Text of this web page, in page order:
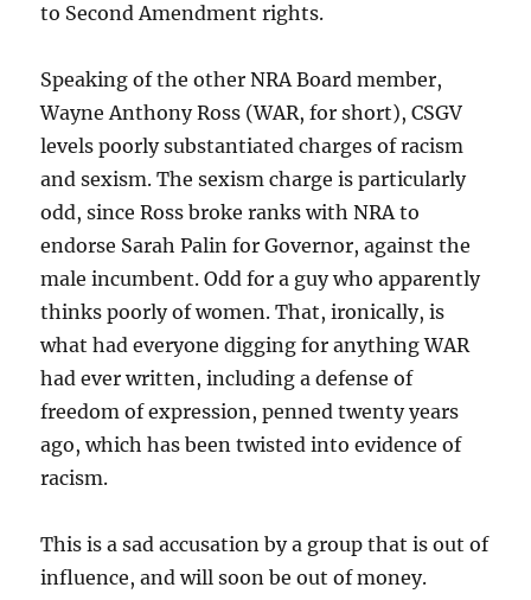
to Second Amendment rights.
Speaking of the other NRA Board member,
Wayne Anthony Ross (WAR, for short), CSGV
levels poorly substantiated charges of racism
and sexism. The sexism charge is particularly
odd, since Ross broke ranks with NRA to
endorse Sarah Palin for Governor, against the
male incumbent. Odd for a guy who apparently
thinks poorly of women. That, ironically, is
what had everyone digging for anything WAR
had ever written, including a defense of
freedom of expression, penned twenty years
ago, which has been twisted into evidence of
racism.
This is a sad accusation by a group that is out of
influence, and will soon be out of money.